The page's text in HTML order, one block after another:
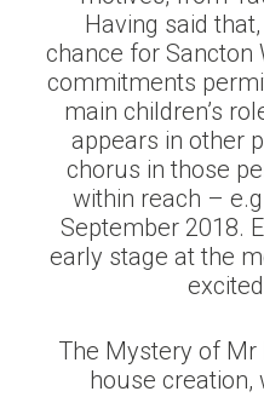
Having said
chance for Sancton
commitments
main children’s
appears in other
chorus in those
within reach –
September 2018.
early stage at the
The Mystery of Mr
house creation,